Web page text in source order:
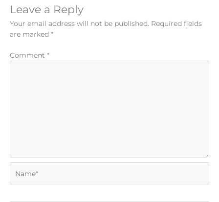
Leave a Reply
Your email address will not be published. Required fields
are marked *
Comment *